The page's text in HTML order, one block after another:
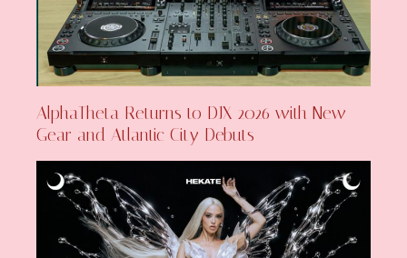
AlphaTheta Returns to DJX 2026 with New
Gear and Atlantic City Debuts